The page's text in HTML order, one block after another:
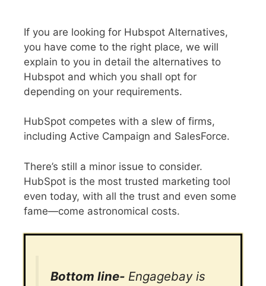
If you are looking for Hubspot Alternatives,
you have come to the right place, we will
explain to you in detail the alternatives to
Hubspot and which you shall opt for
depending on your requirements.
HubSpot competes with a slew of firms,
including Active Campaign and SalesForce.
There’s still a minor issue to consider.
HubSpot is the most trusted marketing tool
even today, with all the trust and even some
fame—come astronomical costs.
Bottom line- Engagebay is